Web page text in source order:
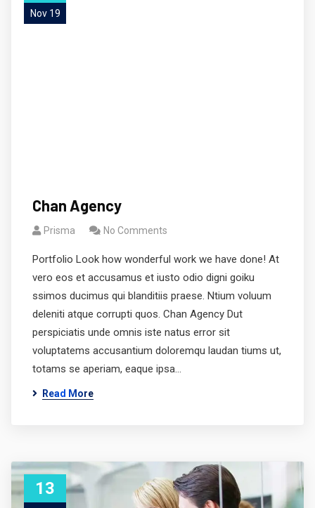
Nov 19
Chan Agency
Prisma No Comments
Portfolio Look how wonderful work we have done! At
vero eos et accusamus et iusto odio digni goiku
ssimos ducimus qui blanditiis praese. Ntium voluum
deleniti atque corrupti quos. Chan Agency Dut
perspiciatis unde omnis iste natus error sit
voluptatems accusantium doloremqu laudan tiums ut,
totams se aperiam, eaque ipsa…
Read More
13